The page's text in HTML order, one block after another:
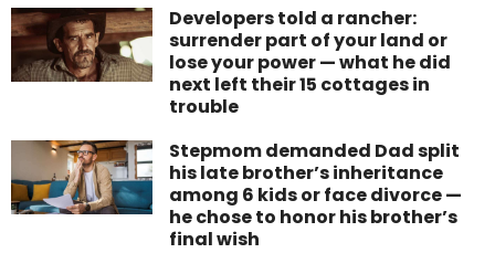
Developers told a rancher:
surrender part of your land or
lose your power — what he did
next left their 15 cottages in
trouble
Stepmom demanded Dad split
his late brother’s inheritance
among 6 kids or face divorce —
he chose to honor his brother’s
final wish